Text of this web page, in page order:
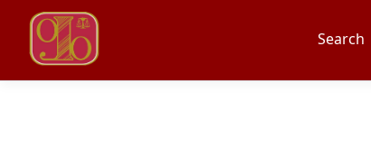
Search